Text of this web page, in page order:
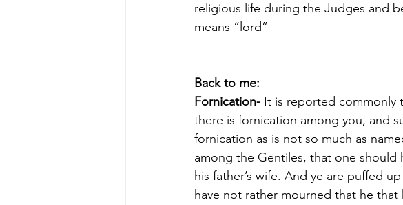
religious life during the Judges and
means “lord”
Back to me:
Fornication- It is reported commonly
there is fornication among you, and
fornication as is not so much as
among the Gentiles, that one should
his father’s wife. And ye are puffed
have not rather mourned that he that